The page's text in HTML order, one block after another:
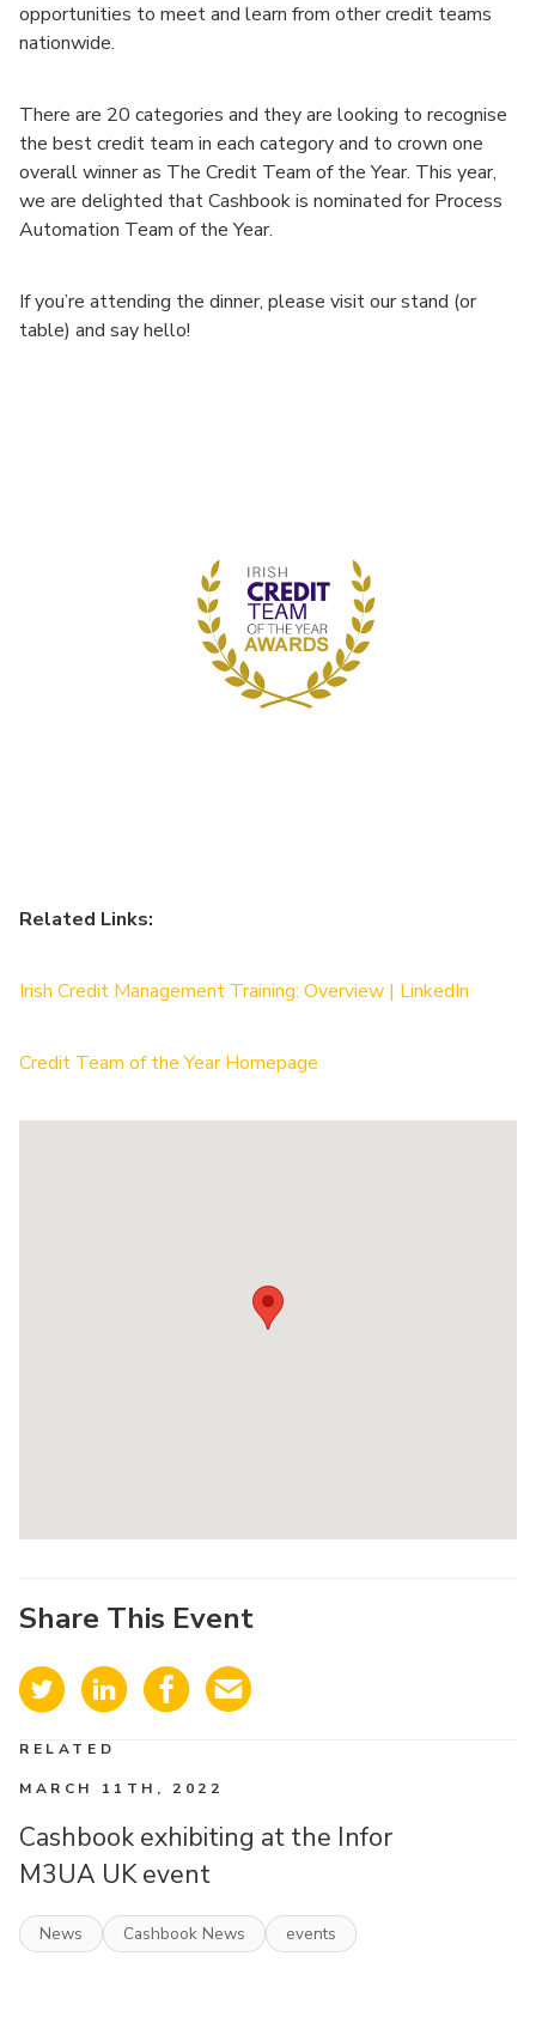
opportunities to meet and learn from other credit teams
nationwide.
There are 20 categories and they are looking to recognise
the best credit team in each category and to crown one
overall winner as The Credit Team of the Year. This year,
we are delighted that Cashbook is nominated for Process
Automation Team of the Year.
If you’re attending the dinner, please visit our stand (or
table) and say hello!
Related Links:
Irish Credit Management Training: Overview | LinkedIn
Credit Team of the Year Homepage
Share This Event
RELATED
MARCH 11TH, 2022
Cashbook exhibiting at the Infor
M3UA UK event
News Cashbook News events